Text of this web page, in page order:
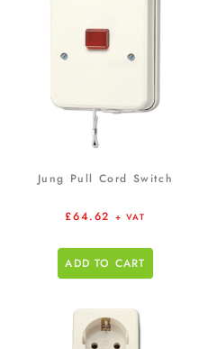
Jung Pull Cord Switch
£64.62 + VAT
ADD TO CART